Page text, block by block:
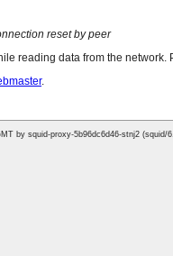
reset by peer
reading data from the network.
.
by squid-proxy-5b96dc6d46-stnj2 (squid/